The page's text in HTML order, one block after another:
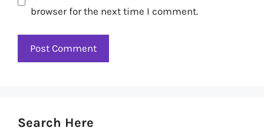
browser for the next time I comment.
Search Here